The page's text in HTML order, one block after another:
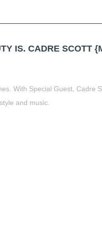
IS. CADRE SCOTT
With Special Guest, Cadre
and music.